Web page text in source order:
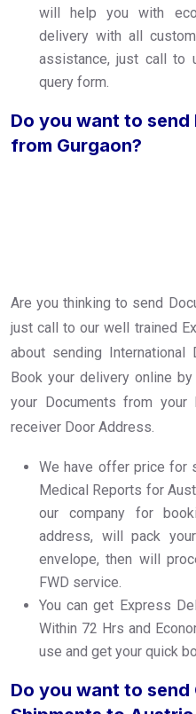
will help you with
delivery with all
assistance, just call to
query form.
Do you want to
from Gurgaon?
Are you thinking to send
just call to our well trained
about sending International
Book your delivery online
your Documents from
receiver Door Address.
We have offer price for
Medical Reports for
our company for
address, will pack
envelope, then will
FWD service.
You can get Express
Within 72 Hrs and
use and get your quick
Do you want to send